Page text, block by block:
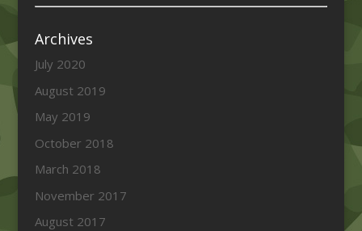
Archives
July 2020
August 2019
May 2019
October 2018
March 2018
November 2017
August 2017